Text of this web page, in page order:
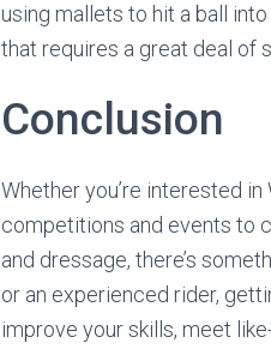
using mallets to hit a ball
that requires a great deal of
Conclusion
Whether you’re interested
competitions and events to
and dressage, there’s
or an experienced rider,
improve your skills, meet